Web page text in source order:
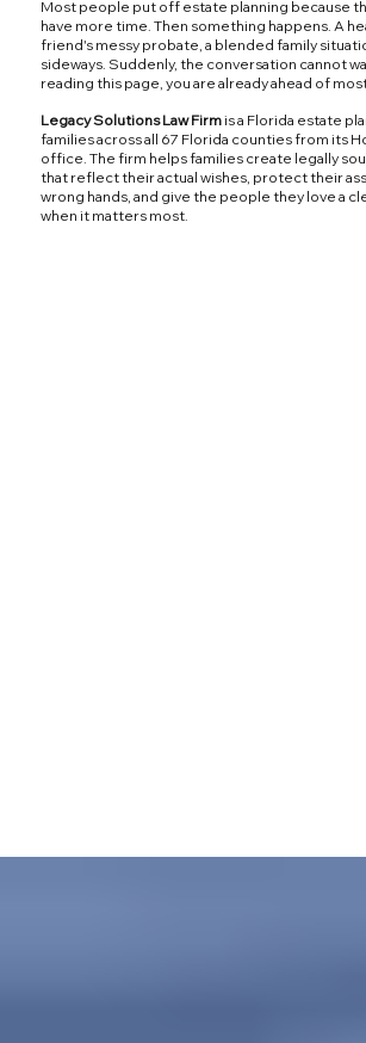
Most people put off estate planning because
have more time. Then something happens. A
friend's messy probate, a blended family
sideways. Suddenly, the conversation cannot
reading this page, you are already ahead of
Legacy Solutions Law Firmis a Florida estate
families across all 67 Florida counties from its
office. The firm helps families create legally
that reflect their actual wishes, protect their
wrong hands, and give the people they love a
when it matters most.